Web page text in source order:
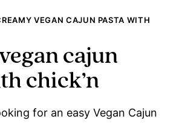
VEGAN CAJUN PASTA WITH
cajun
chick’n
for an easy Vegan Cajun